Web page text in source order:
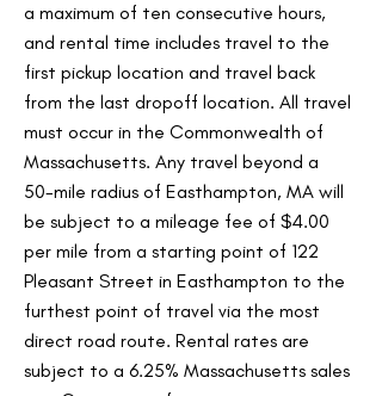
a maximum of ten consecutive hours,
and rental time includes travel to the
first pickup location and travel back
from the last dropoff location. All travel
must occur in the Commonwealth of
Massachusetts. Any travel beyond a
50-mile radius of Easthampton, MA will
be subject to a mileage fee of $4.00
per mile from a starting point of 122
Pleasant Street in Easthampton to the
furthest point of travel via the most
direct road route. Rental rates are
subject to a 6.25% Massachusetts sales